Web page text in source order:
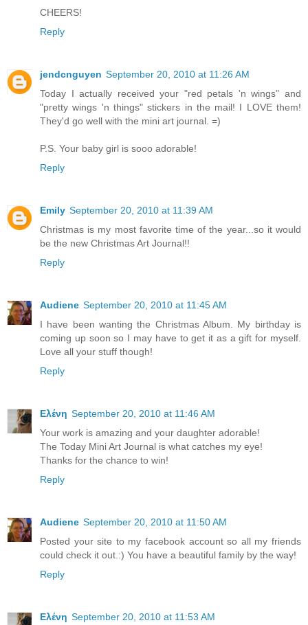
CHEERS!
Reply
jendcnguyen September 20, 2010 at 11:26 AM
Today I actually received your "red petals 'n wings" and
"pretty wings 'n things" stickers in the mail! I LOVE them!
They'd go well with the mini art journal. =)
P.S. Your baby girl is sooo adorable!
Reply
Emily September 20, 2010 at 11:39 AM
Christmas is my most favorite time of the year...so it would
be the new Christmas Art Journal!!
Reply
Audiene September 20, 2010 at 11:45 AM
I have been wanting the Christmas Album. My birthday is
coming up soon so I may have to get it as a gift for myself.
Love all your stuff though!
Reply
Ελένη September 20, 2010 at 11:46 AM
Your work is amazing and your daughter adorable!
The Today Mini Art Journal is what catches my eye!
Thanks for the chance to win!
Reply
Audiene September 20, 2010 at 11:50 AM
Posted your site to my facebook account so all my friends
could check it out.:) You have a beautiful family by the way!
Reply
Ελένη September 20, 2010 at 11:53 AM